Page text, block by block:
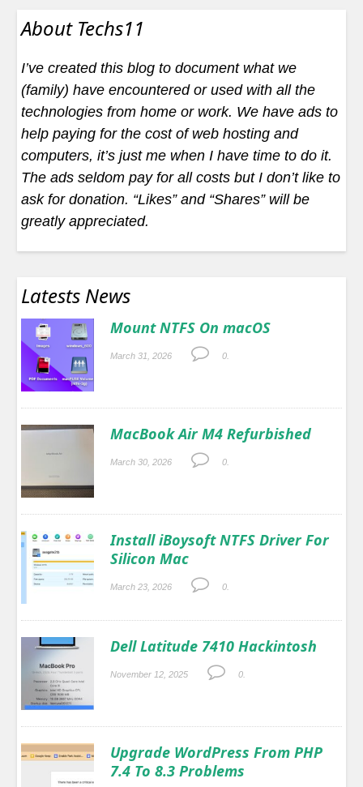
About Techs11
I’ve created this blog to document what we
(family) have encountered or used with all the
technologies from home or work. We have ads to
help paying for the cost of web hosting and
computers, it’s just me when I have time to do it.
The ads seldom pay for all costs but I don’t like to
ask for donation. “Likes” and “Shares” will be
greatly appreciated.
Latests News
Mount NTFS On macOS
March 31, 2026 0.
MacBook Air M4 Refurbished
March 30, 2026 0.
Install iBoysoft NTFS Driver For
Silicon Mac
March 23, 2026 0.
Dell Latitude 7410 Hackintosh
November 12, 2025 0.
Upgrade WordPress From PHP
7.4 To 8.3 Problems